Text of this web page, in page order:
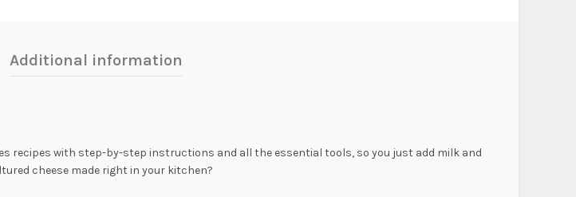
Additional information
recipes with step-by-step instructions and all the essential tools, so you just add milk and
cheese made right in your kitchen?